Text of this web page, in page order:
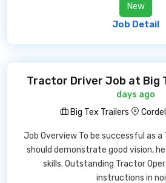
New
Job Detail
Tractor Driver Job at Big
days ago
Big Tex Trailers
Job Overview To be successful as
should demonstrate good vision,
skills. Outstanding Tractor
instructions in